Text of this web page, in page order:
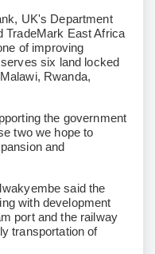
UK's Department
TradeMark East Africa
of improving
six land locked
Rwanda,
the government
two we hope to
and
said the
with development
port and the railway
transportation of